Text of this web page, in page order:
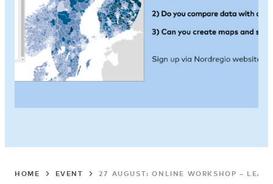
HOME EVENT 27 AUGUST: ONLINE WORKSHOP –